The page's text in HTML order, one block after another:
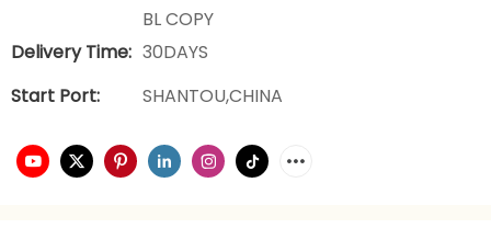
BL COPY
Delivery Time: 30DAYS
Start Port:
SHANTOU,CHINA